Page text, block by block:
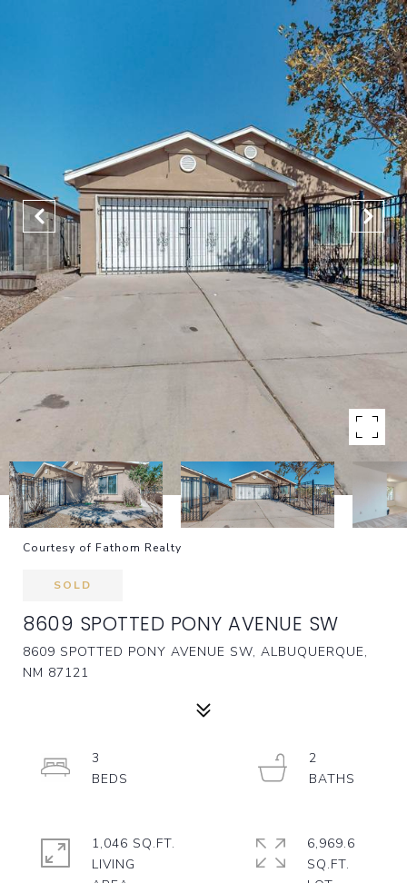
Courtesy of Fathom Realty
SOLD
8609 SPOTTED PONY AVENUE SW
8609 SPOTTED PONY AVENUE SW, ALBUQUERQUE,
NM 87121
3
2
1,046 SQ.FT.
LIVING
6,969.6
SQ.FT.